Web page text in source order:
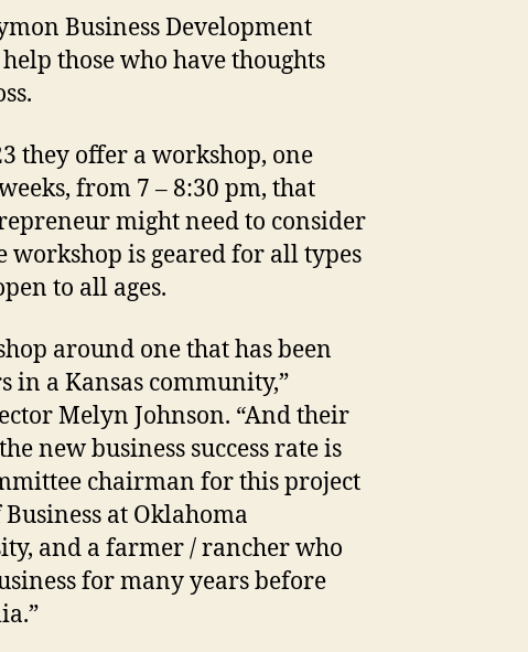
Business Development
those who have thoughts
offer a workshop, one
from 7 – 8:30 pm, that
might need to consider
workshop is geared for all types
to all ages.
around one that has been
in a Kansas community,”
Melyn Johnson. “And their
new business success rate is
chairman for this project
at Oklahoma
and a farmer / rancher who
for many years before